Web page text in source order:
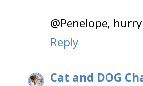
@Penelope,
Reply
Cat and DOG